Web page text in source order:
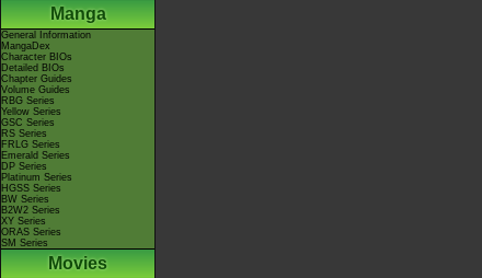
Manga
General Information
MangaDex
Character BIOs
Detailed BIOs
Chapter Guides
Volume Guides
RBG Series
Yellow Series
GSC Series
RS Series
FRLG Series
Emerald Series
DP Series
Platinum Series
HGSS Series
BW Series
B2W2 Series
XY Series
ORAS Series
SM Series
Movies